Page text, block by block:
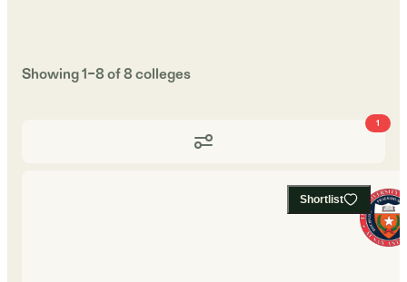
Showing1–8of8colleges
1
Shortlist